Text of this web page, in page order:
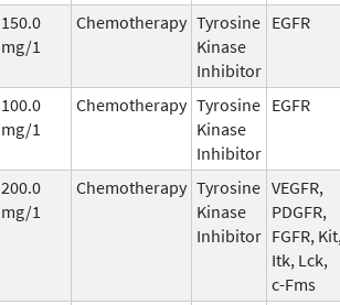
150.0
mg/1
Chemotherapy Tyrosine
Kinase
Inhibitor
EGFR
100.0
mg/1
Chemotherapy Tyrosine
Kinase
Inhibitor
EGFR
200.0
mg/1
Chemotherapy Tyrosine
Kinase
Inhibitor
VEGFR,
PDGFR,
FGFR, Kit,
Itk, Lck,
c-Fms